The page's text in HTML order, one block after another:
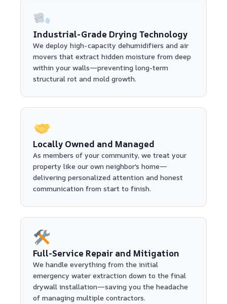
Industrial-Grade Drying Technology
We deploy high-capacity dehumidifiers and air
movers that extract hidden moisture from deep
within your walls—preventing long-term
structural rot and mold growth.
Locally Owned and Managed
As members of your community, we treat your
property like our own neighbor's home—
delivering personalized attention and honest
communication from start to finish.
Full-Service Repair and Mitigation
We handle everything from the initial
emergency water extraction down to the final
drywall installation—saving you the headache
of managing multiple contractors.